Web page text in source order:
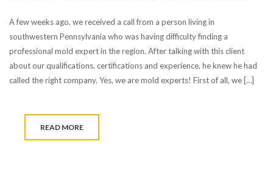
A few weeks ago, we received a call from a person living in
southwestern Pennsylvania who was having difficulty finding a
professional mold expert in the region. After talking with this client
about our qualifications, certifications and experience, he knew he had
called the right company. Yes, we are mold experts! First of all, we […]
READ MORE